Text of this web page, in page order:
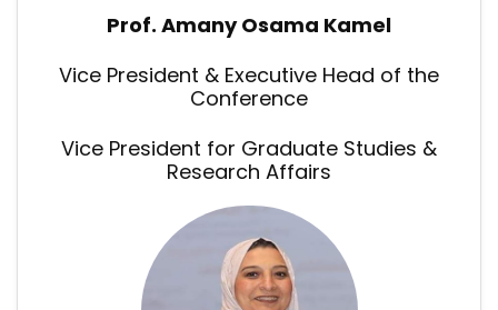
Prof. Amany Osama Kamel
Vice President & Executive Head of the
Conference
Vice President for Graduate Studies &
Research Affairs